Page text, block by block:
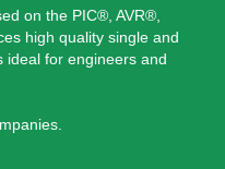
on the PIC®, AVR®,
high quality single and
ideal for engineers and